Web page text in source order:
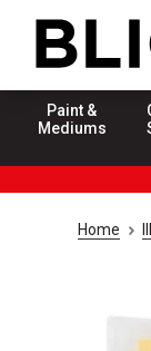
Paint &
Mediums
Home